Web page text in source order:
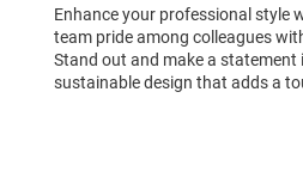
Enhance your professional style
team pride among colleagues
Stand out and make a statement
sustainable design that adds a